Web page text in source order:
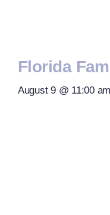
Florida
August 9 @ 11:00 am